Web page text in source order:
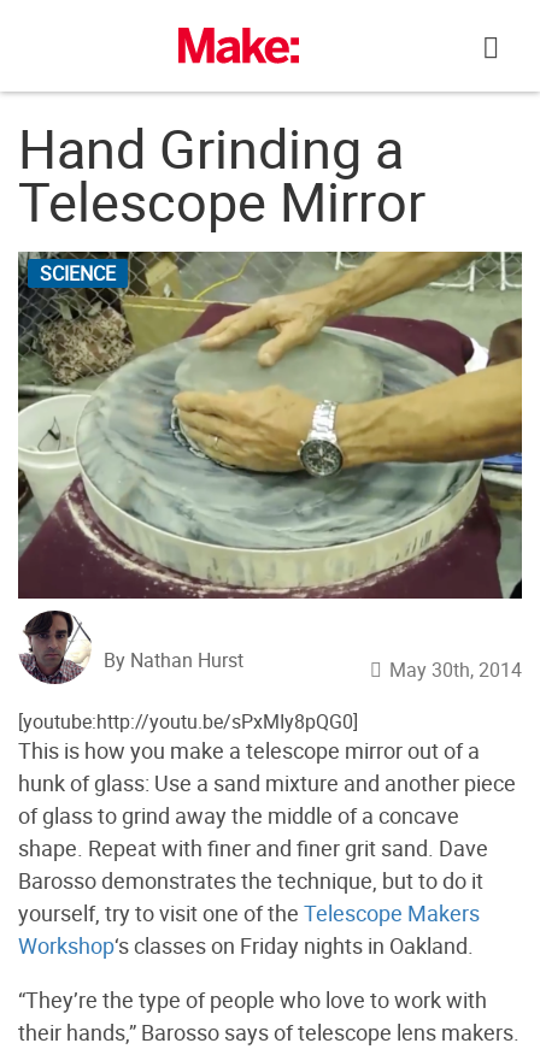
Hand Grinding a
Telescope Mirror
SCIENCE
By Nathan Hurst
May 30th, 2014
[youtube:http://youtu.be/sPxMIy8pQG0]
This is how you make a telescope mirror out of a
hunk of glass: Use a sand mixture and another piece
of glass to grind away the middle of a concave
shape. Repeat with finer and finer grit sand. Dave
Barosso demonstrates the technique, but to do it
yourself, try to visit one of the Telescope Makers
Workshop‘s classes on Friday nights in Oakland.
“They’re the type of people who love to work with
their hands,” Barosso says of telescope lens makers.